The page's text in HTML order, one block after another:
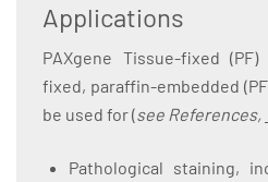
Applications
PAXgene Tissue-fixed
fixed, paraffin-embedded
be used for (see References,
Pathological staining,